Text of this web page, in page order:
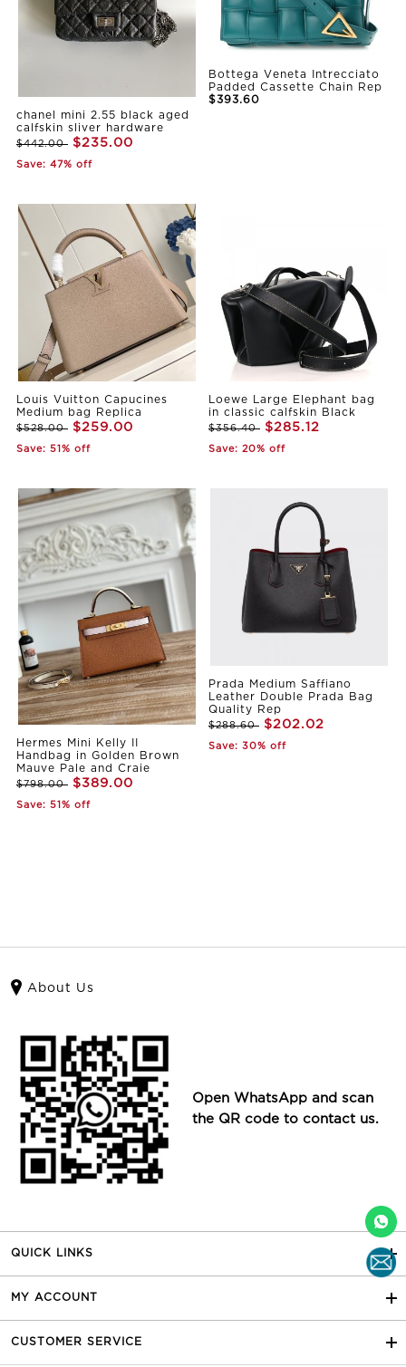
chanel mini 2.55 black aged
calfskin sliver hardware
$442.00 $235.00
Save: 47% off
Bottega Veneta Intrecciato
Padded Cassette Chain Rep
$393.60
Louis Vuitton Capucines
Medium bag Replica
$528.00 $259.00
Save: 51% off
Loewe Large Elephant bag
in classic calfskin Black
$356.40 $285.12
Save: 20% off
Hermes Mini Kelly II
Handbag in Golden Brown
Mauve Pale and Craie
$798.00 $389.00
Save: 51% off
Prada Medium Saffiano
Leather Double Prada Bag
Quality Rep
$288.60 $202.02
Save: 30% off
About Us
Open WhatsApp and scan
the QR code to contact us.
QUICK LINKS
MY ACCOUNT
CUSTOMER SERVICE